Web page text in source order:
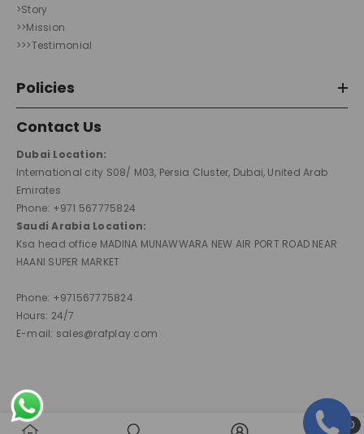
>Story
>>Mission
>>>Testimonial
Policies
Contact Us
Dubai Location:
International city S08/ M03, Persia Cluster, Dubai, United Arab
Emirates
Phone: +971 567775824
Saudi Arabia Location:
Ksa head office MADINA MUNAWWARA NEW AIR PORT ROAD NEAR
HAANI SUPER MARKET
Phone: +971567775824
Hours: 24/7
E-mail: sales@rafplay.com
0